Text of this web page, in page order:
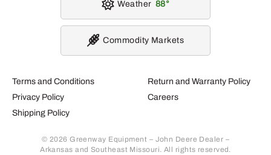
Terms and Conditions
Privacy Policy
Shipping Policy
Return and Warranty Policy
Careers
© 2026 Greenway Equipment – John Deere Dealer –
Arkansas and Southeast Missouri. All rights reserved.
Weather 88
Commodity Markets